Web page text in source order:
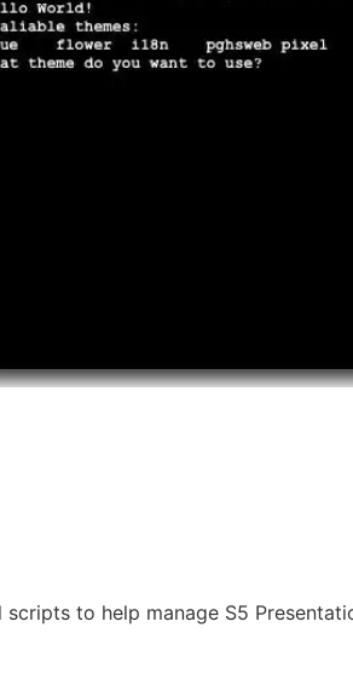
scripts to help manage S5